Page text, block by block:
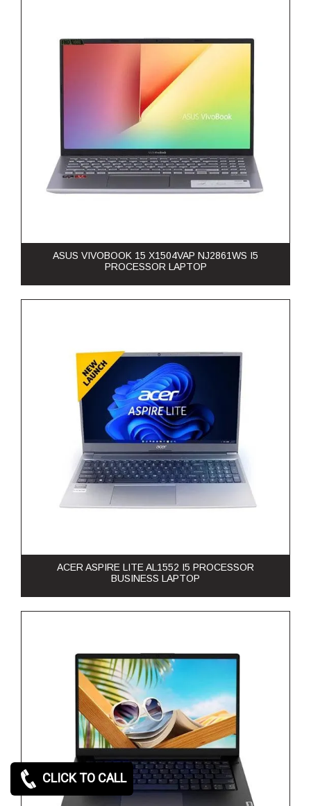
ASUS VIVOBOOK 15 X1504VAP NJ2861WS I5
PROCESSOR LAPTOP
ACER ASPIRE LITE AL1552 I5 PROCESSOR
BUSINESS LAPTOP
CLICK TO CALL